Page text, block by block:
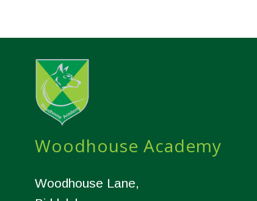
Woodhouse Academy
Woodhouse Lane,